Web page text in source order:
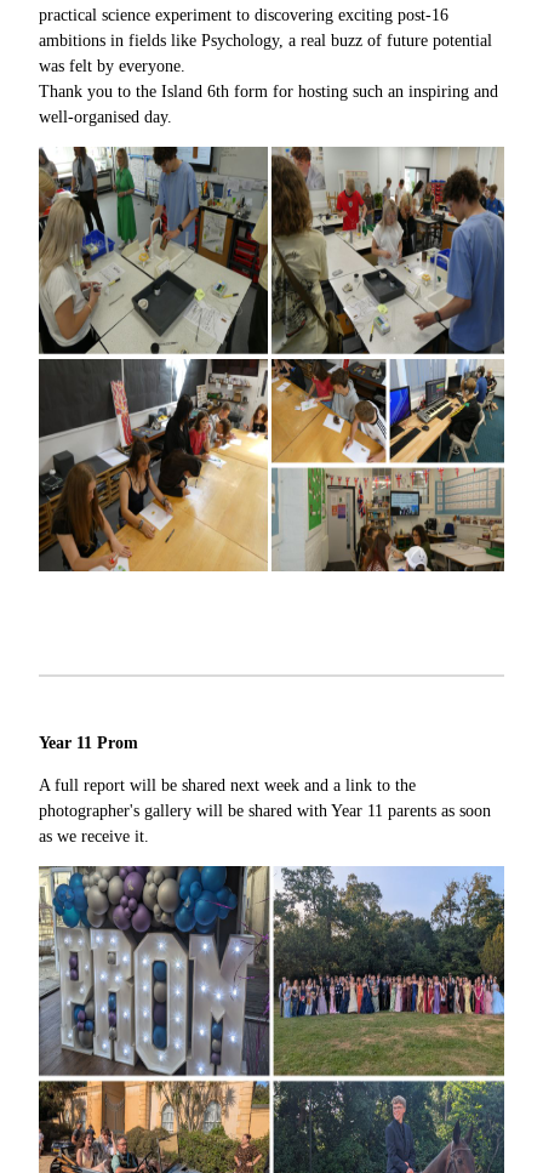
practical science experiment to discovering exciting post-16
ambitions in fields like Psychology, a real buzz of future potential
was felt by everyone.
Thank you to the Island 6th form for hosting such an inspiring and
well-organised day.
Year 11 Prom
A full report will be shared next week and a link to the
photographer's gallery will be shared with Year 11 parents as soon
as we receive it.